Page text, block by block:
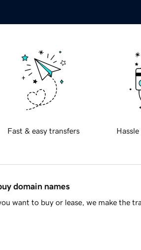
Fast & easy transfers
domain names
want to buy or lease, we make the